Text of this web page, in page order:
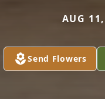
AUG
Send Flowers